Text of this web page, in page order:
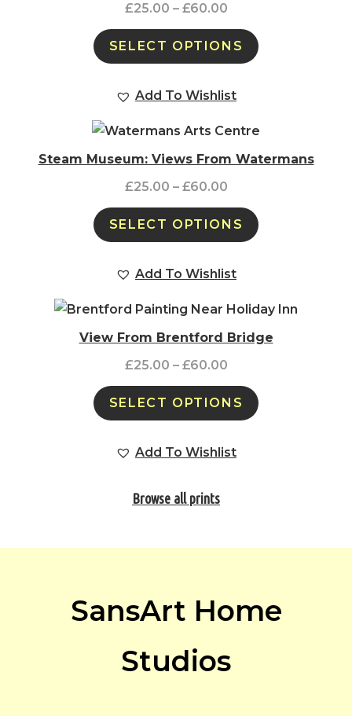
£25.00 – £60.00
SELECT OPTIONS
Add To Wishlist
Steam Museum: Views From Watermans
£25.00 – £60.00
SELECT OPTIONS
Add To Wishlist
View From Brentford Bridge
£25.00 – £60.00
SELECT OPTIONS
Add To Wishlist
Browse all prints
SansArt Home
Studios